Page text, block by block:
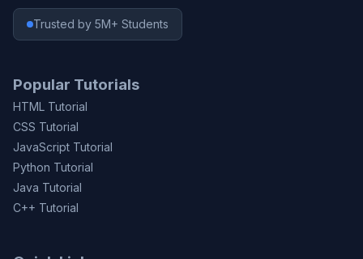
Trusted by 5M+ Students
Popular Tutorials
HTML Tutorial
CSS Tutorial
JavaScript Tutorial
Python Tutorial
Java Tutorial
C++ Tutorial